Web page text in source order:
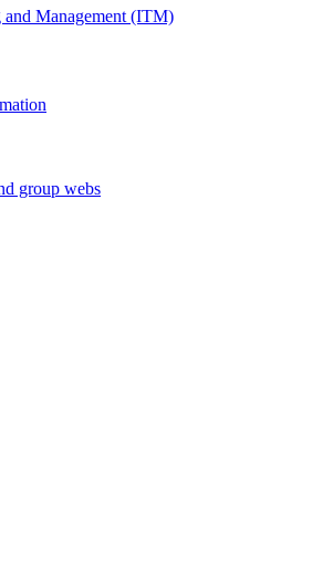
Management (ITM)
group webs